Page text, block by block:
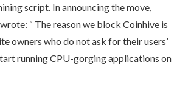
script. In announcing the move,
“ The reason we block Coinhive is
owners who do not ask for their users’
running CPU-gorging applications on